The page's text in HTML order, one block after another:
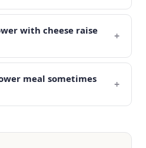
with cheese raise
+
meal sometimes
+